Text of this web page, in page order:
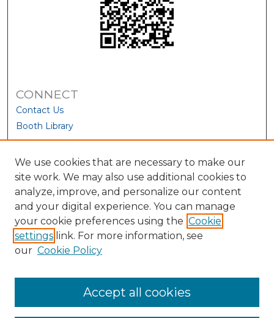
CONNECT
Contact Us
Booth Library
We use cookies that are necessary to make our
site work. We may also use additional cookies to
analyze, improve, and personalize our content
and your digital experience. You can manage
your cookie preferences using the Cookie
settings link. For more information, see
our Cookie Policy
Accept all cookies